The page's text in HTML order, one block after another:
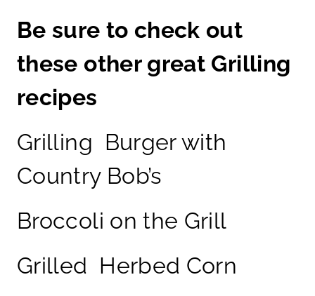
Be sure to check out
these other great Grilling
recipes
Grilling Burger with
Country Bob’s
Broccoli on the Grill
Grilled Herbed Corn